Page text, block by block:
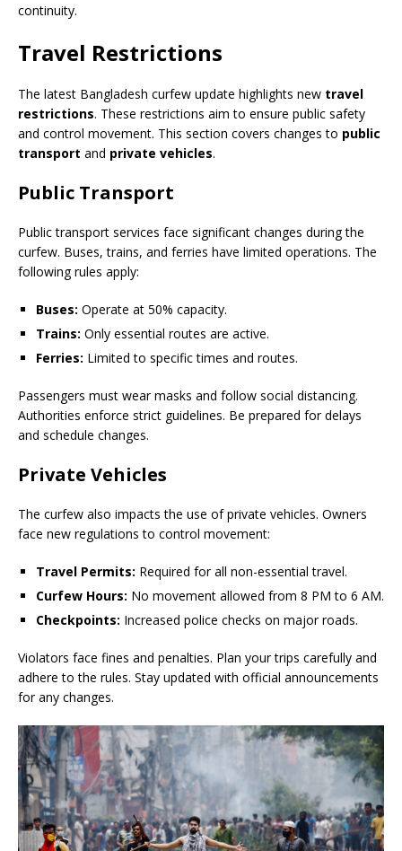
continuity.
Travel Restrictions
The latest Bangladesh curfew update highlights new travel
restrictions. These restrictions aim to ensure public safety
and control movement. This section covers changes to public
transport and private vehicles.
Public Transport
Public transport services face significant changes during the
curfew. Buses, trains, and ferries have limited operations. The
following rules apply:
Buses: Operate at 50% capacity.
Trains: Only essential routes are active.
Ferries: Limited to specific times and routes.
Passengers must wear masks and follow social distancing.
Authorities enforce strict guidelines. Be prepared for delays
and schedule changes.
Private Vehicles
The curfew also impacts the use of private vehicles. Owners
face new regulations to control movement:
Travel Permits: Required for all non-essential travel.
Curfew Hours: No movement allowed from 8 PM to 6 AM.
Checkpoints: Increased police checks on major roads.
Violators face fines and penalties. Plan your trips carefully and
adhere to the rules. Stay updated with official announcements
for any changes.